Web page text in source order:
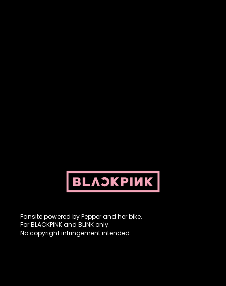
Fansite powered by Pepper and her bike.
For BLACKPINK and BLINK only.
No copyright infringement intended.